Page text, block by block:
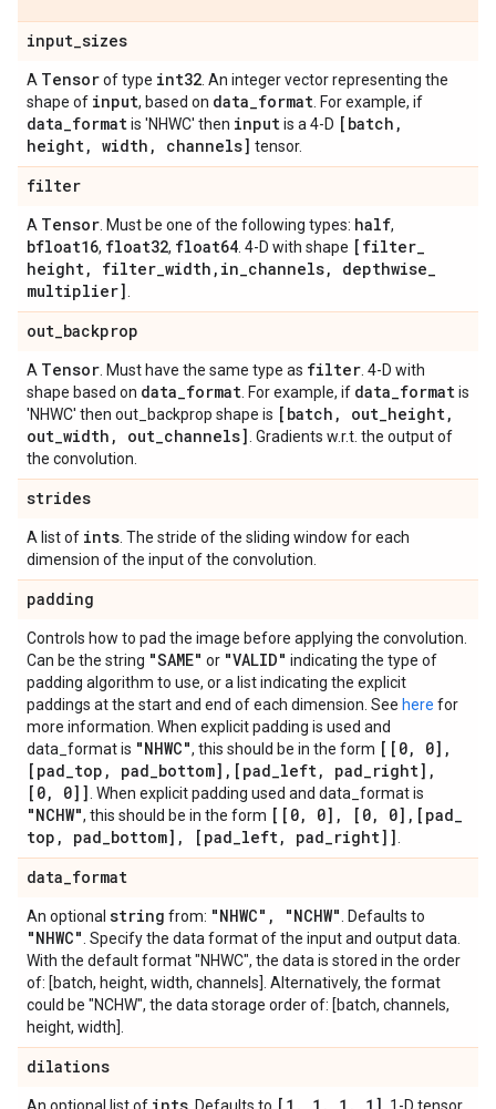
input_sizes
A Tensorof type int32 . An integer vector representing the
shape of input, based on data_format . For example, if
data_formatis 'NHWC' then inputis a 4-D [batch ,
height, width , channels] tensor.
filter
A Tensor . Must be one of the following types: half,
bfloat16, float32, float64 . 4-D with shape [filter_
height, filter_width , in_channels, depthwise_
multiplier]
out_backprop
A Tensor . Must have the same type as filter . 4-D with
shape based on data_format . For example, if data_formatis
'NHWC' then out_backprop shape is [batch , out_height,
out_width , out_channels] . Gradients w.r.t. the output of
the convolution.
strides
A list of ints . The stride of the sliding window for each
dimension of the input of the convolution.
padding
Controls how to pad the image before applying the convolution.
Can be the string "SAME" or "VALID" indicating the type of
padding algorithm to use, or a list indicating the explicit
paddings at the start and end of each dimension. See here for
more information. When explicit padding is used and
data_format is "NHWC", this should be in the form [[0, 0] ,
[pad_top , pad_bottom] , [pad_left, pad_right] ,
[0, 0]] . When explicit padding used and data_format is
"NCHW", this should be in the form [[0, 0] , [0, 0] , [pad_
top , pad_bottom] , [pad_left, pad_right]]
data_format
An optional string from: "NHWC" , "NCHW" . Defaults to
"NHWC" . Specify the data format of the input and output data.
With the default format "NHWC", the data is stored in the order
of: [batch, height, width, channels]. Alternatively, the format
could be "NCHW", the data storage order of: [batch, channels,
height, width].
dilations